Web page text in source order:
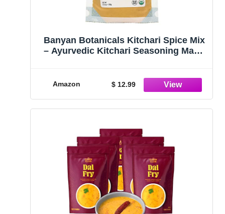
Banyan Botanicals Kitchari Spice Mix
– Ayurvedic Kitchari Seasoning Made
Health – 3.5 oz – Non GMO
Sustainably Sourced Vegan
Amazon $ 12.99